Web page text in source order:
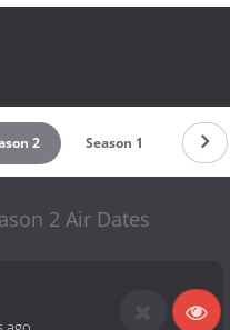
2 Season 1
2 Air Dates